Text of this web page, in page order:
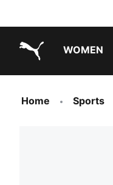
WOMEN
Home Sports